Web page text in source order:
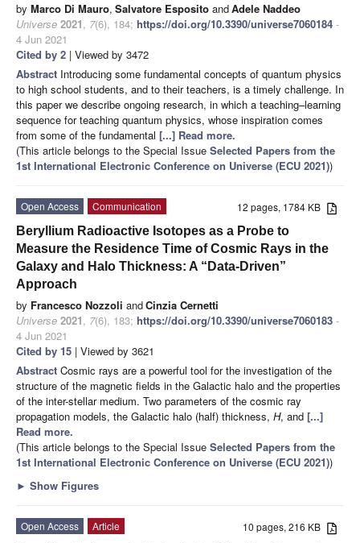
by Marco Di Mauro, Salvatore Esposito andAdele Naddeo
Universe 2021, 7(6), 184; https://doi.org/10.3390/universe7060184 -
4 Jun 2021
Cited by 2 | Viewed by 3472
Abstract Introducing some fundamental concepts of quantum physics
to high school students, and to their teachers, is a timely challenge. In
this paper we describe ongoing research, in which a teaching–learning
sequence for teaching quantum physics, whose inspiration comes
from some of the fundamental [...] Read more.
(This article belongs to the Special Issue Selected Papers from the
1st International Electronic Conference on Universe (ECU 2021))
12 pages, 1784 KB
Open Access
Communication
Beryllium Radioactive Isotopes as a Probe to
Measure the Residence Time of Cosmic Rays in the
Galaxy and Halo Thickness: A “Data-Driven”
Approach
by Francesco Nozzoli andCinzia Cernetti
Universe 2021, 7(6), 183; https://doi.org/10.3390/universe7060183 -
4 Jun 2021
Cited by 15 | Viewed by 3621
Abstract Cosmic rays are a powerful tool for the investigation of the
structure of the magnetic fields in the Galactic halo and the properties
of the inter-stellar medium. Two parameters of the cosmic ray
propagation models, the Galactic halo (half) thickness, H, and [...]
Read more.
(This article belongs to the Special Issue Selected Papers from the
1st International Electronic Conference on Universe (ECU 2021))
► Show Figures
10 pages, 216 KB
Open Access
Article